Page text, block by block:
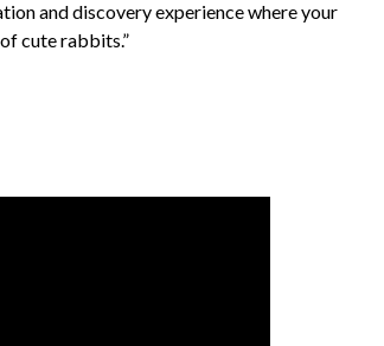
and discovery experience where your
cute rabbits.”